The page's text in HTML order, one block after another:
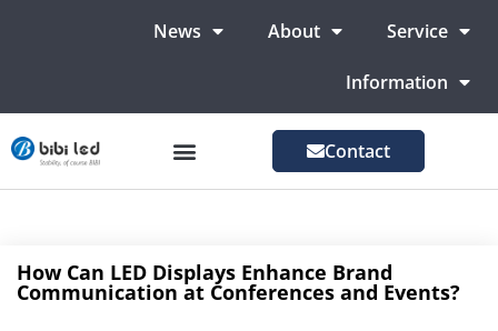
News About Service
Information
Contact
How Can LED Displays Enhance Brand
Communication at Conferences and Events?